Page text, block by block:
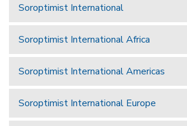
Soroptimist International
Soroptimist International Africa
Soroptimist International Americas
Soroptimist International Europe